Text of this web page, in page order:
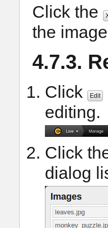
Click the
the
4.7.3.
Click Edit
editing.
Click
dialog